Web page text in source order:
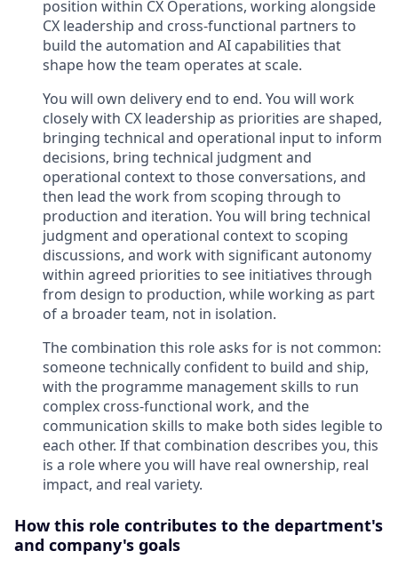
position within CX Operations, working alongside
CX leadership and cross-functional partners to
build the automation and AI capabilities that
shape how the team operates at scale.
You will own delivery end to end. You will work
closely with CX leadership as priorities are shaped,
bringing technical and operational input to inform
decisions, bring technical judgment and
operational context to those conversations, and
then lead the work from scoping through to
production and iteration. You will bring technical
judgment and operational context to scoping
discussions, and work with significant autonomy
within agreed priorities to see initiatives through
from design to production, while working as part
of a broader team, not in isolation.
The combination this role asks for is not common:
someone technically confident to build and ship,
with the programme management skills to run
complex cross-functional work, and the
communication skills to make both sides legible to
each other. If that combination describes you, this
is a role where you will have real ownership, real
impact, and real variety.
How this role contributes to the department's
and company's goals